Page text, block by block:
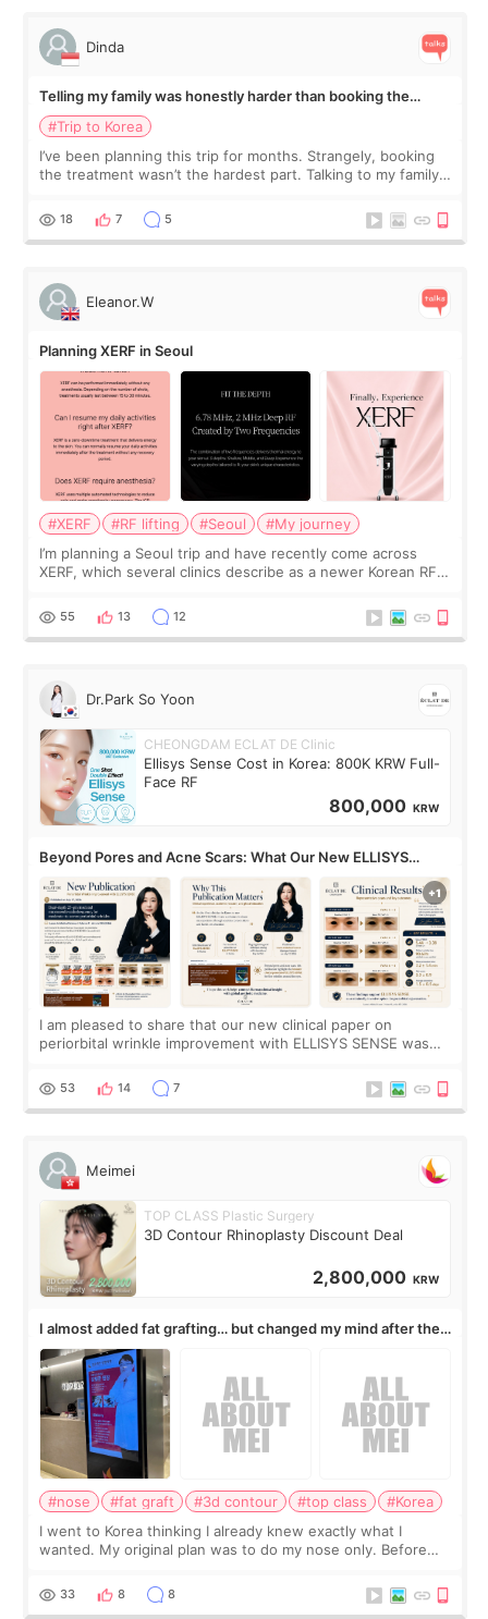
Dinda
Telling my family was honestly harder than booking the
treatment
#Trip to Korea
I’ve been planning this trip for months. Strangely, booking
the treatment wasn’t the hardest part. Talking to my family
and kept encouraging
18 7 5
Eleanor.W
Planning XERF in Seoul
#XERF #RF lifting #Seoul
#My journey
I’m planning a Seoul trip and have recently come across
XERF, which several clinics describe as a newer Korean RF
no downtime. I was ori
55 13 12
Dr.Park So Yoon
CHEONGDAM ECLAT DE Clinic
Ellisys Sense Cost in Korea: 800K KRW Full-
Face RF
800,000 KRW
Beyond Pores and Acne Scars: What Our New ELLISYS
SENSE Study Reveals About the Eye Area
I am pleased to share that our new clinical paper on
periorbital wrinkle improvement with ELLISYS SENSE was
journal Lasers in Medical Science.
53 14 7
Meimei
TOP CLASS Plastic Surgery
3D Contour Rhinoplasty Discount Deal
2,800,000 KRW
I almost added fat grafting… but changed my mind after the
consultation
#nose #fat graft #3d contour #top class
#Korea
I went to Korea thinking I already knew exactly what I
wanted. My original plan was to do my nose only. Before
a small fat graft around my
33 8 8